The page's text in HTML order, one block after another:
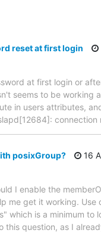
reset at first login
at first login or
seems to be
in users attributes,
posixGroup?
16
I enable the
me get it working.
which is a minimum
this question, as I